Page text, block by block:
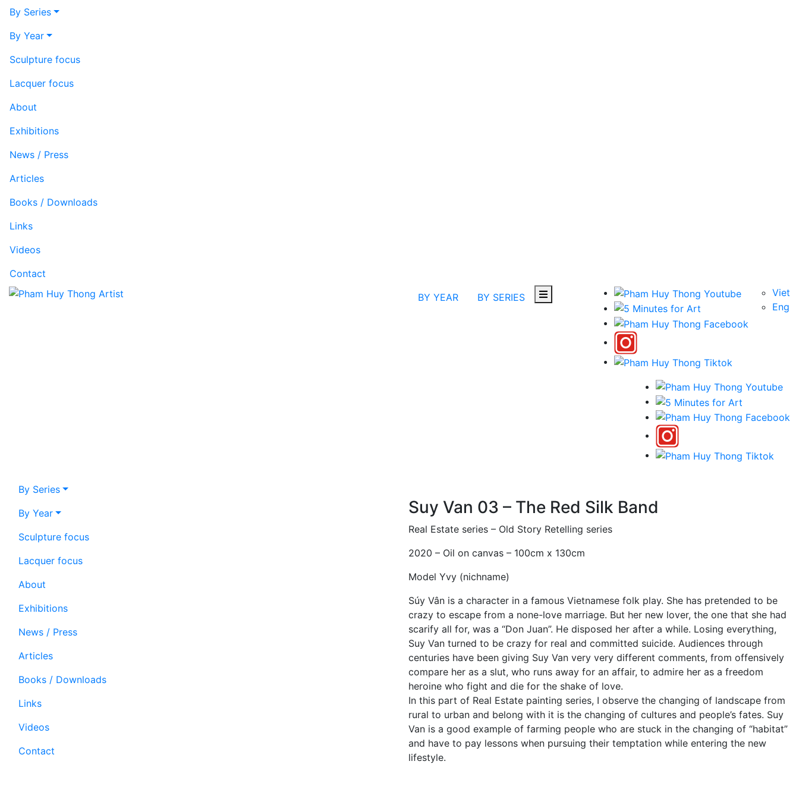
By Series
By Year
Sculpture focus
Lacquer focus
About
Exhibitions
News / Press
Articles
Books / Downloads
Links
Videos
Contact
BY YEAR
BY SERIES
Viet
Eng
By Series
By Year
Sculpture focus
Lacquer focus
About
Exhibitions
News / Press
Articles
Books / Downloads
Links
Videos
Contact
Suy Van 03 – The Red Silk Band
Real Estate series – Old Story Retelling series
2020 – Oil on canvas – 100cm x 130cm
Model Yvy (nichname)
Súy Vân is a character in a famous Vietnamese folk play. She has pretended to be
crazy to escape from a none-love marriage. But her new lover, the one that she had
scarify all for, was a “Don Juan”. He disposed her after a while. Losing everything,
Suy Van turned to be crazy for real and committed suicide. Audiences through
centuries have been giving Suy Van very very different comments, from offensively
compare her as a slut, who runs away for an affair, to admire her as a freedom
heroine who fight and die for the shake of love.
In this part of Real Estate painting series, I observe the changing of landscape from
rural to urban and belong with it is the changing of cultures and people’s fates. Suy
Van is a good example of farming people who are stuck in the changing of “habitat”
and have to pay lessons when pursuing their temptation while entering the new
lifestyle.